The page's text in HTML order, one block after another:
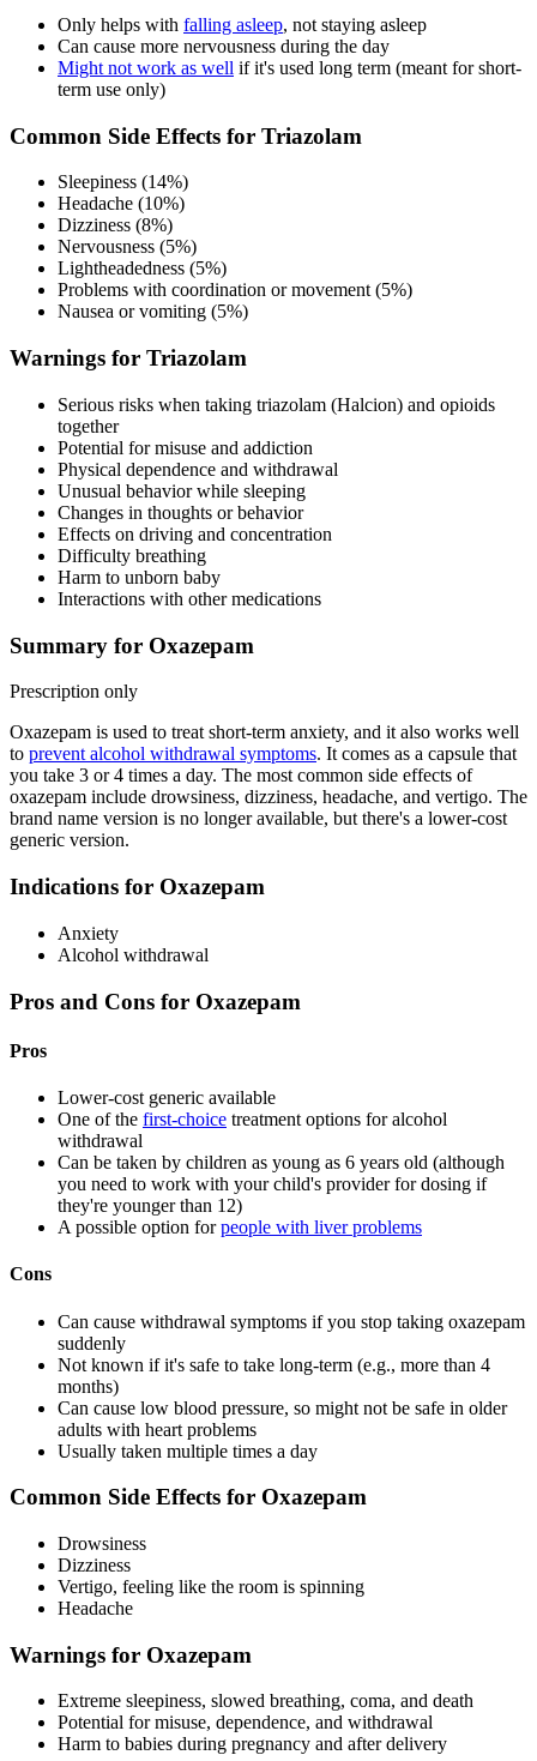
Only helps with falling asleep, not staying asleep
Can cause more nervousness during the day
Might not work as well if it's used long term (meant for short-
term use only)
Common Side Effects for Triazolam
Sleepiness (14%)
Headache (10%)
Dizziness (8%)
Nervousness (5%)
Lightheadedness (5%)
Problems with coordination or movement (5%)
Nausea or vomiting (5%)
Warnings for Triazolam
Serious risks when taking triazolam (Halcion) and opioids
together
Potential for misuse and addiction
Physical dependence and withdrawal
Unusual behavior while sleeping
Changes in thoughts or behavior
Effects on driving and concentration
Difficulty breathing
Harm to unborn baby
Interactions with other medications
Summary for Oxazepam
Prescription only
Oxazepam is used to treat short-term anxiety, and it also works well
to prevent alcohol withdrawal symptoms. It comes as a capsule that
you take 3 or 4 times a day. The most common side effects of
oxazepam include drowsiness, dizziness, headache, and vertigo. The
brand name version is no longer available, but there's a lower-cost
generic version.
Indications for Oxazepam
Anxiety
Alcohol withdrawal
Pros and Cons for Oxazepam
Pros
Lower-cost generic available
One of the first-choice treatment options for alcohol
withdrawal
Can be taken by children as young as 6 years old (although
you need to work with your child's provider for dosing if
they're younger than 12)
A possible option forpeople with liver problems
Cons
Can cause withdrawal symptoms if you stop taking oxazepam
suddenly
Not known if it's safe to take long-term (e.g., more than 4
months)
Can cause low blood pressure, so might not be safe in older
adults with heart problems
Usually taken multiple times a day
Common Side Effects for Oxazepam
Drowsiness
Dizziness
Vertigo, feeling like the room is spinning
Headache
Warnings for Oxazepam
Extreme sleepiness, slowed breathing, coma, and death
Potential for misuse, dependence, and withdrawal
Harm to babies during pregnancy and after delivery